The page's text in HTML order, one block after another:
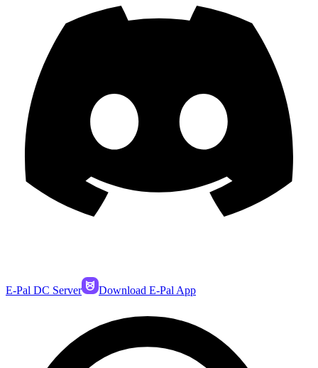
E-Pal DC Server Download E-Pal App